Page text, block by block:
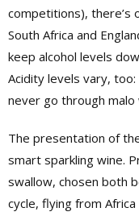
competitions), there’s
South Africa and
keep alcohol levels
Acidity levels vary,
never go through malo
The presentation of
smart sparkling wine.
swallow, chosen both
cycle, flying from